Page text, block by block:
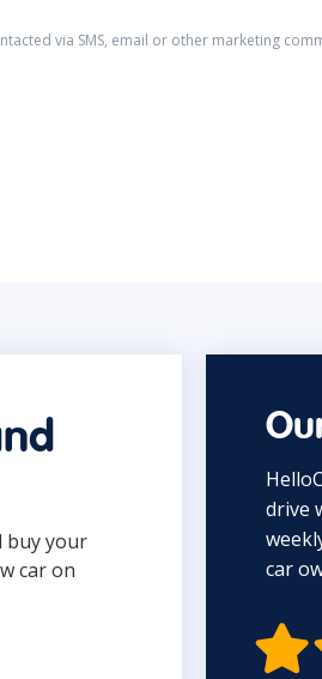
via SMS, email or other marketing
buy your
car on
drive
car